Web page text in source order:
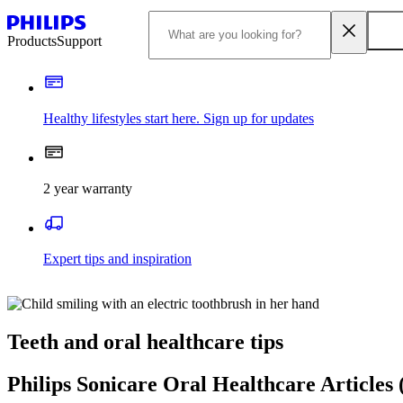
ProductsSupport
Healthy lifestyles start here. Sign up for updates
2 year warranty
Expert tips and inspiration
Teeth and oral healthcare tips
Philips Sonicare Oral Healthcare Articles